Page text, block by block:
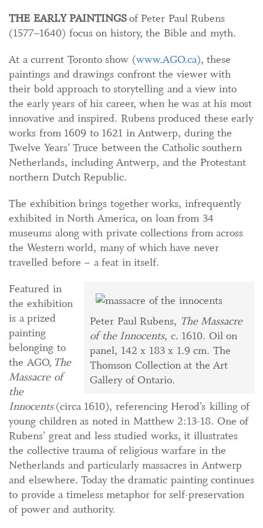
THE EARLY PAINTINGSof Peter Paul Rubens
(1577–1640) focus on history, the Bible and myth.
At a current Toronto show (www.AGO.ca), these
paintings and drawings confront the viewer with
their bold approach to storytelling and a view into
the early years of his career, when he was at his most
innovative and inspired. Rubens produced these early
works from 1609 to 1621 in Antwerp, during the
Twelve Years’ Truce between the Catholic southern
Netherlands, including Antwerp, and the Protestant
northern Dutch Republic.
The exhibition brings together works, infrequently
exhibited in North America, on loan from 34
museums along with private collections from across
the Western world, many of which have never
travelled before – a feat in itself.
Peter Paul Rubens, The Massacre
of the Innocents, c. 1610. Oil on
panel, 142 x 183 x 1.9 cm. The
Thomson Collection at the Art
Gallery of Ontario.
Featured in
the exhibition
is a prized
painting
belonging to
the AGO, The
Massacre of
the
Innocents(circa 1610), referencing Herod’s killing of
young children as noted in Matthew 2:13-18. One of
Rubens’ great and less studied works, it illustrates
the collective trauma of religious warfare in the
Netherlands and particularly massacres in Antwerp
and elsewhere. Today the dramatic painting continues
to provide a timeless metaphor for self-preservation
of power and authority.